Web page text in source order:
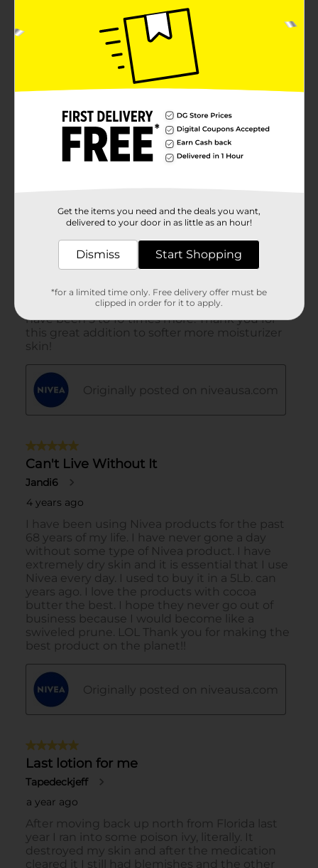
Get the items you need and the deals you want,
delivered to your door in as little as an hour!
Dismiss Start Shopping
*for a limited time only. Free delivery offer must be
clipped in order for it to apply.